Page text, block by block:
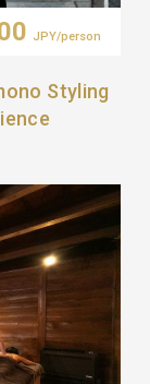
JPY/person
Styling